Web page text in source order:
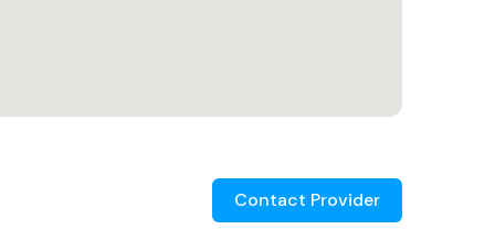
Contact Provider